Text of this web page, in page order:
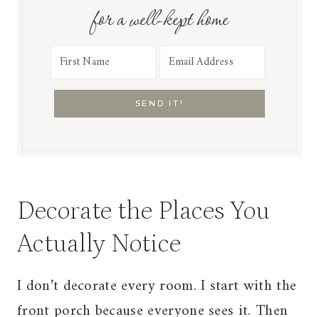
for a well-kept home
SEND IT!
Decorate the Places You
Actually Notice
I don’t decorate every room. I start with the
front porch because everyone sees it. Then